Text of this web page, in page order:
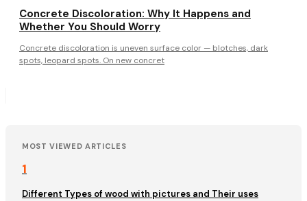
Concrete Discoloration: Why It Happens and
Whether You Should Worry
Concrete discoloration is uneven surface color — blotches, dark
spots, leopard spots. On new concret
MOST VIEWED ARTICLES
1
Different Types of wood with pictures and Their uses